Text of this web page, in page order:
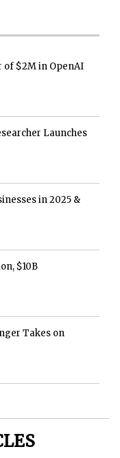
of $2M in OpenAI
Launches
in 2025 &
$10B
Takes on